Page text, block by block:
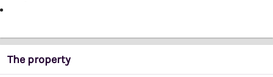
The property